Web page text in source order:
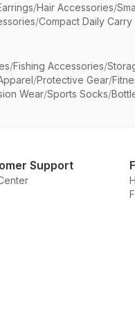
/Hair Accessories/
/Compact Daily Carry
/Fishing Accessories/
/Protective Gear/
Wear/Sports Socks/
Support